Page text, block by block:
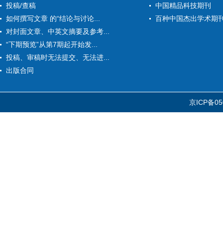
投稿/查稿
如何撰写文章 的“结论与讨论...
对封面文章、中英文摘要及参考...
“下期预览”从第7期起开始发...
投稿、审稿时无法提交、无法进...
出版合同
中国精品科技期刊
百种中国杰出学术期
京ICP备